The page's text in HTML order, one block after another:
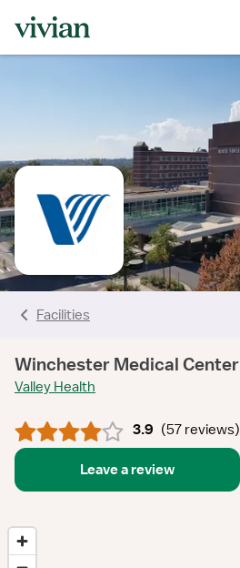
Facilities
Winchester Medical Center
Valley Health
3.9 (57 reviews)
Leave a review